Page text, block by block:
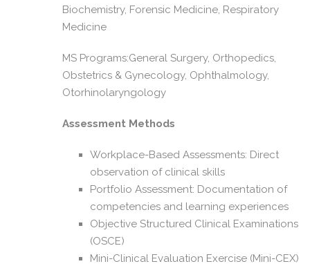
Biochemistry, Forensic Medicine, Respiratory
Medicine
MS Programs:General Surgery, Orthopedics,
Obstetrics & Gynecology, Ophthalmology,
Otorhinolaryngology
Assessment Methods
Workplace-Based Assessments: Direct
observation of clinical skills
Portfolio Assessment: Documentation of
competencies and learning experiences
Objective Structured Clinical Examinations
(OSCE)
Mini-Clinical Evaluation Exercise (Mini-CEX)